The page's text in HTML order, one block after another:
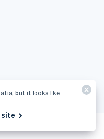
but it looks like
site